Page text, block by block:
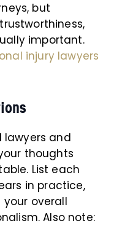
but
important.
injury lawyers
and
thoughts
List each
in practice,
overall
Also note: